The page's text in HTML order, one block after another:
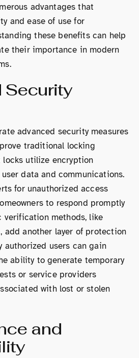
advantages that
and ease of use for
these benefits can help
their importance in modern
Security
advanced security measures
traditional locking
locks utilize encryption
data and communications.
for unauthorized access
to respond promptly
verification methods, like
add another layer of protection
authorized users can gain
ability to generate temporary
or service providers
with lost or stolen
and